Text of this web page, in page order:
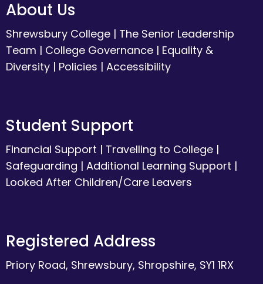
About Us
Shrewsbury College | The Senior Leadership
Team | College Governance | Equality &
Diversity | Policies | Accessibility
Student Support
Financial Support | Travelling to College |
Safeguarding | Additional Learning Support |
Looked After Children/Care Leavers
Registered Address
Priory Road, Shrewsbury, Shropshire, SY1 1RX